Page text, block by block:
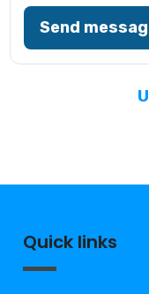
Send
Quick links